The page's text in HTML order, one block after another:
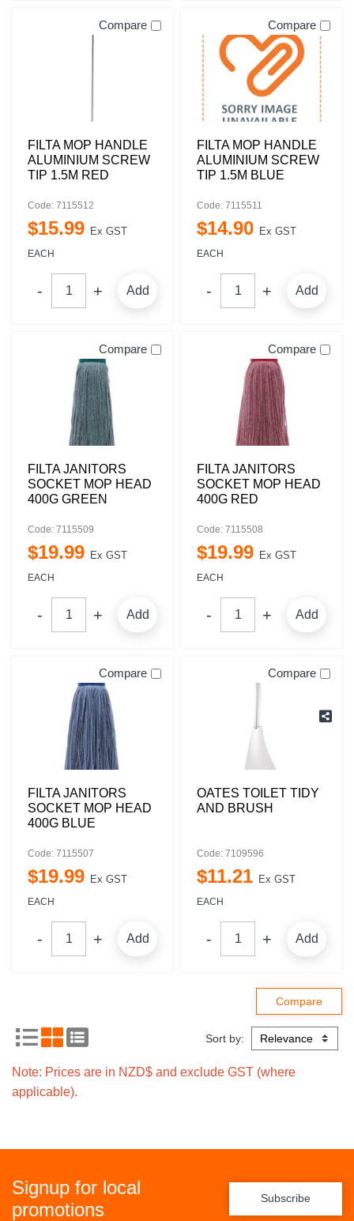
Compare
FILTA MOP HANDLE
ALUMINIUM SCREW
TIP 1.5M RED
Code: 7115512
$15.99 Ex GST
EACH
Add
Compare
FILTA MOP HANDLE
ALUMINIUM SCREW
TIP 1.5M BLUE
Code: 7115511
$14.90 Ex GST
EACH
Add
Compare
FILTA JANITORS
SOCKET MOP HEAD
400G GREEN
Code: 7115509
$19.99 Ex GST
EACH
Add
Compare
FILTA JANITORS
SOCKET MOP HEAD
400G RED
Code: 7115508
$19.99 Ex GST
EACH
Add
Compare
FILTA JANITORS
SOCKET MOP HEAD
400G BLUE
Code: 7115507
$19.99 Ex GST
EACH
Add
Compare
OATES TOILET TIDY
AND BRUSH
Code: 7109596
$11.21 Ex GST
EACH
Add
Sort by:
Note: Prices are in NZD$ and exclude GST (where
applicable).
Signup for local
promotions
Subscribe